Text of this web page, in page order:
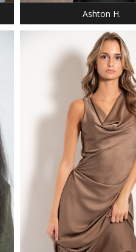
Ashton H.
HEIGHT: 5' 9"
BUST: 34
WAIST: 26
DRESS: 2-4
SHOE: 9
BUST: 34
HAIR: BROWN
EYES: GREEN,HAZEL